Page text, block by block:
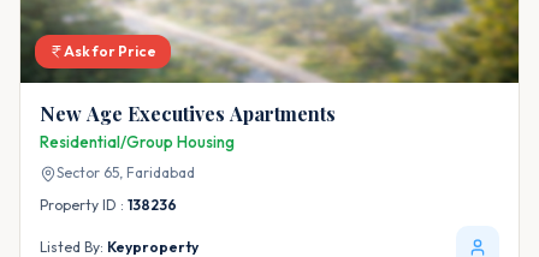
Ask for Price
New Age Executives Apartments
Residential/Group Housing
Sector 65, Faridabad
Property ID : 138236
Listed By: Keyproperty